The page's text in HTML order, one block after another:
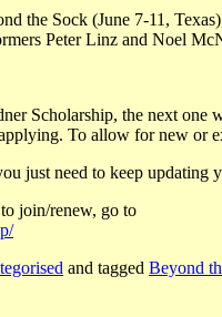
the Sock (June 7-11,
Peter Linz and Noel
Scholarship, the next
To allow for new
just need to keep updating
join/renew, go to
and tagged Beyond